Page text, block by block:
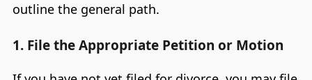
outline the general path.
1. File the Appropriate Petition or Motion